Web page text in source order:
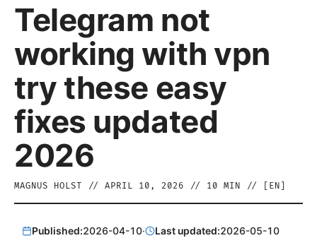
Telegram not
working with vpn
try these easy
fixes updated
2026
MAGNUS HOLST // APRIL 10, 2026 // 10 MIN // [ EN
Published:2026-04-10· Last updated:2026-05-10